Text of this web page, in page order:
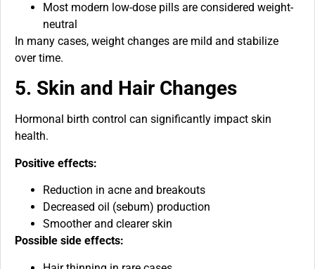
Most modern low-dose pills are considered weight-
neutral
In many cases, weight changes are mild and stabilize
over time.
5. Skin and Hair Changes
Hormonal birth control can significantly impact skin
health.
Positive effects:
Reduction in acne and breakouts
Decreased oil (sebum) production
Smoother and clearer skin
Possible side effects: